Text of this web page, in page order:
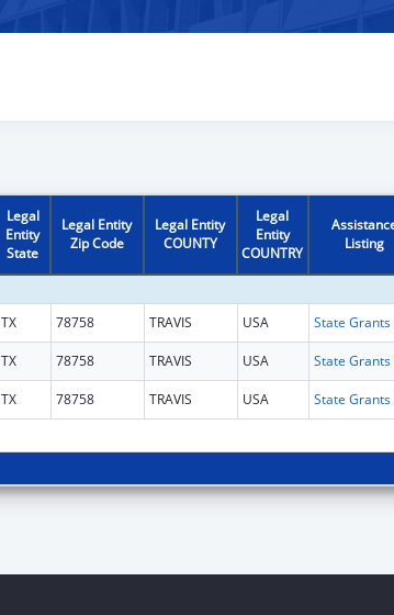
Legal
Entity
State
Legal Entity
Zip Code
Legal Entity
COUNTY
Legal
Entity
COUNTRY
Listing
TX 78758 TRAVIS USA
TX 78758 TRAVIS USA
TX 78758 TRAVIS USA